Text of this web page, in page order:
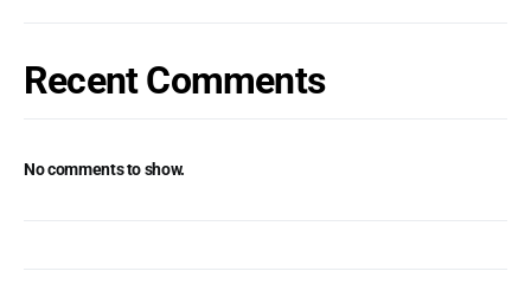
Recent Comments
No comments to show.